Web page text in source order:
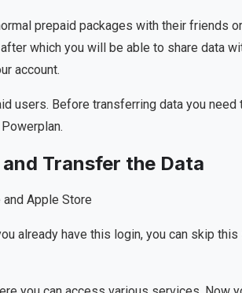
prepaid packages with their friends or
which you will be able to share data
account.
users. Before transferring data you need
Transfer the Data
Apple Store
already have this login, you can skip this